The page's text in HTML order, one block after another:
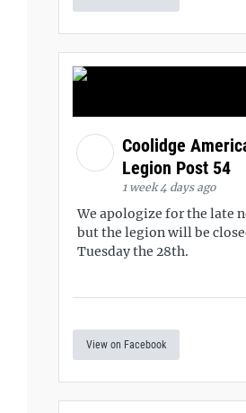
Coolidge
Legion Post 54
1 week 4 days ago
We apologize for the late
but the legion will be
Tuesday the 28th.
View on Facebook